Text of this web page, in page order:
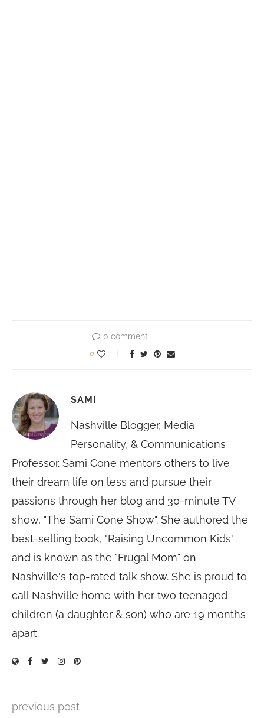
0 comment
0
SAMI
Nashville Blogger, Media
Personality, & Communications
Professor. Sami Cone mentors others to live
their dream life on less and pursue their
passions through her blog and 30-minute TV
show, "The Sami Cone Show". She authored the
best-selling book, "Raising Uncommon Kids"
and is known as the "Frugal Mom" on
Nashville's top-rated talk show. She is proud to
call Nashville home with her two teenaged
children (a daughter & son) who are 19 months
apart.
previous post